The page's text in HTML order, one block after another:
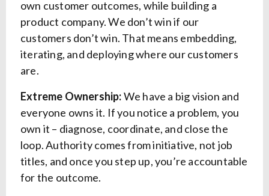
own customer outcomes, while building a
product company. We don’t win if our
customers don’t win. That means embedding,
iterating, and deploying where our customers
are.
Extreme Ownership:We have a big vision and
everyone owns it. If you notice a problem, you
own it – diagnose, coordinate, and close the
loop. Authority comes from initiative, not job
titles, and once you step up, you’re accountable
for the outcome.